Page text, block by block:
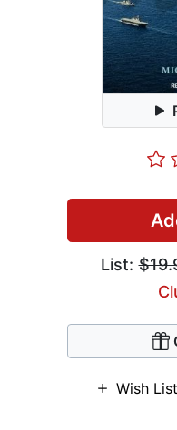
List:
Wish List